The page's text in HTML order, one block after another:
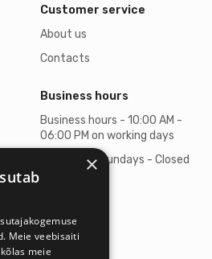
Customer service
About us
Contacts
Business hours
Business hours - 10:00 AM -
06:00 PM on working days
Saturdays, Sundays - Closed
×
Meie veebisaiti
meie